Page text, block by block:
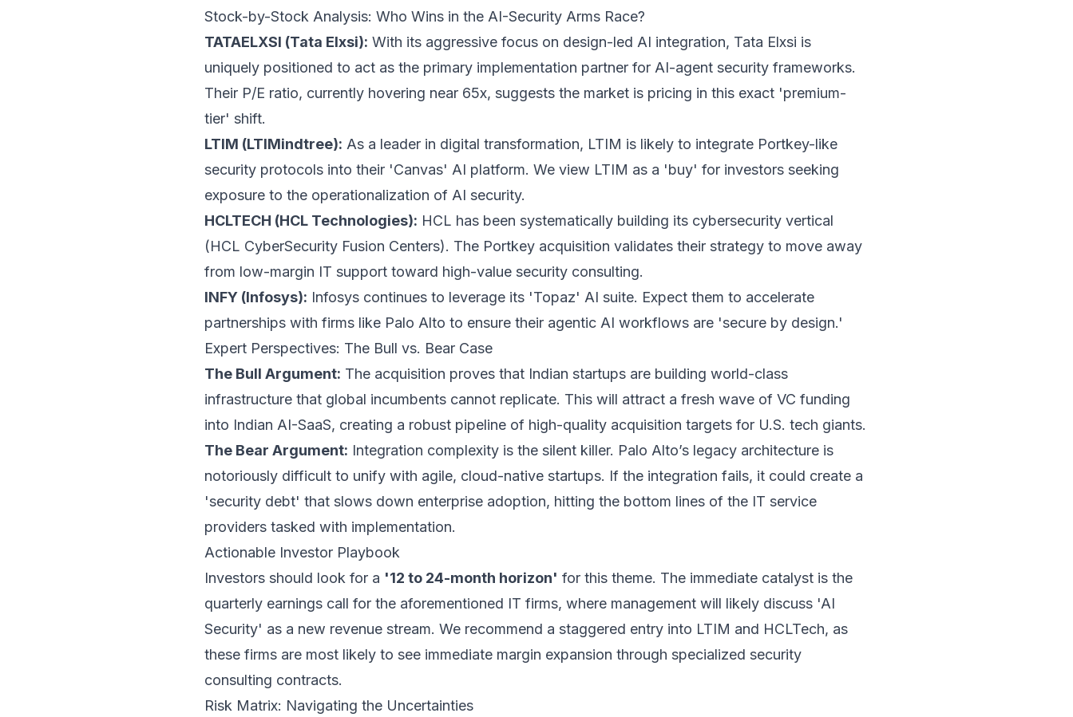
Stock-by-Stock Analysis: Who Wins in the AI-Security Arms Race?
TATAELXSI (Tata Elxsi): With its aggressive focus on design-led AI integration, Tata Elxsi is
uniquely positioned to act as the primary implementation partner for AI-agent security frameworks.
Their P/E ratio, currently hovering near 65x, suggests the market is pricing in this exact 'premium-
tier' shift.
LTIM (LTIMindtree): As a leader in digital transformation, LTIM is likely to integrate Portkey-like
security protocols into their 'Canvas' AI platform. We view LTIM as a 'buy' for investors seeking
exposure to the operationalization of AI security.
HCLTECH (HCL Technologies): HCL has been systematically building its cybersecurity vertical
(HCL CyberSecurity Fusion Centers). The Portkey acquisition validates their strategy to move away
from low-margin IT support toward high-value security consulting.
INFY (Infosys): Infosys continues to leverage its 'Topaz' AI suite. Expect them to accelerate
partnerships with firms like Palo Alto to ensure their agentic AI workflows are 'secure by design.'
Expert Perspectives: The Bull vs. Bear Case
The Bull Argument: The acquisition proves that Indian startups are building world-class
infrastructure that global incumbents cannot replicate. This will attract a fresh wave of VC funding
into Indian AI-SaaS, creating a robust pipeline of high-quality acquisition targets for U.S. tech giants.
The Bear Argument: Integration complexity is the silent killer. Palo Alto’s legacy architecture is
notoriously difficult to unify with agile, cloud-native startups. If the integration fails, it could create a
'security debt' that slows down enterprise adoption, hitting the bottom lines of the IT service
providers tasked with implementation.
Actionable Investor Playbook
Investors should look for a '12 to 24-month horizon' for this theme. The immediate catalyst is the
quarterly earnings call for the aforementioned IT firms, where management will likely discuss 'AI
Security' as a new revenue stream. We recommend a staggered entry into LTIM and HCLTech, as
these firms are most likely to see immediate margin expansion through specialized security
consulting contracts.
Risk Matrix: Navigating the Uncertainties